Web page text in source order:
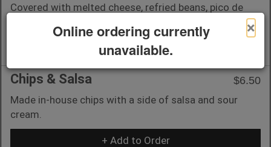
Covered with melted cheese, refried beans, pico de
+ Add to Order
Chips & Salsa
$6.50
Made in-house chips with a side of salsa and sour
cream.
+ Add to Order
×
Online ordering currently
unavailable.